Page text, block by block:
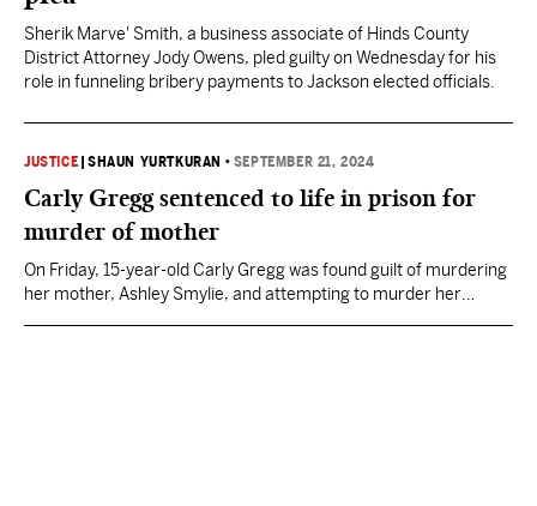
Sherik Marve' Smith, a business associate of Hinds County
District Attorney Jody Owens, pled guilty on Wednesday for his
role in funneling bribery payments to Jackson elected officials.
JUSTICE |SHAUN YURTKURAN • SEPTEMBER 21, 2024
Carly Gregg sentenced to life in prison for
murder of mother
On Friday, 15-year-old Carly Gregg was found guilt of murdering
her mother, Ashley Smylie, and attempting to murder her